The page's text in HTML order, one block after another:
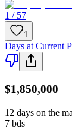
1 / 57
1
Days at Current
$1,850,000
12 days on the
7 bds